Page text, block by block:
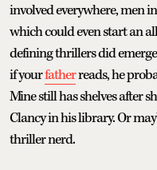
involved everywhere, men
which could even start an
defining thrillers did
if yourfatherreads, he
Mine still has shelves after
Clancy in his library. Or
thriller nerd.